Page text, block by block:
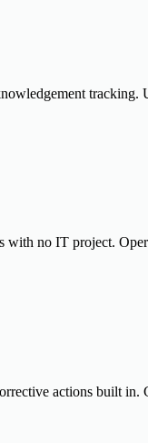
no IT project.
actions built in.